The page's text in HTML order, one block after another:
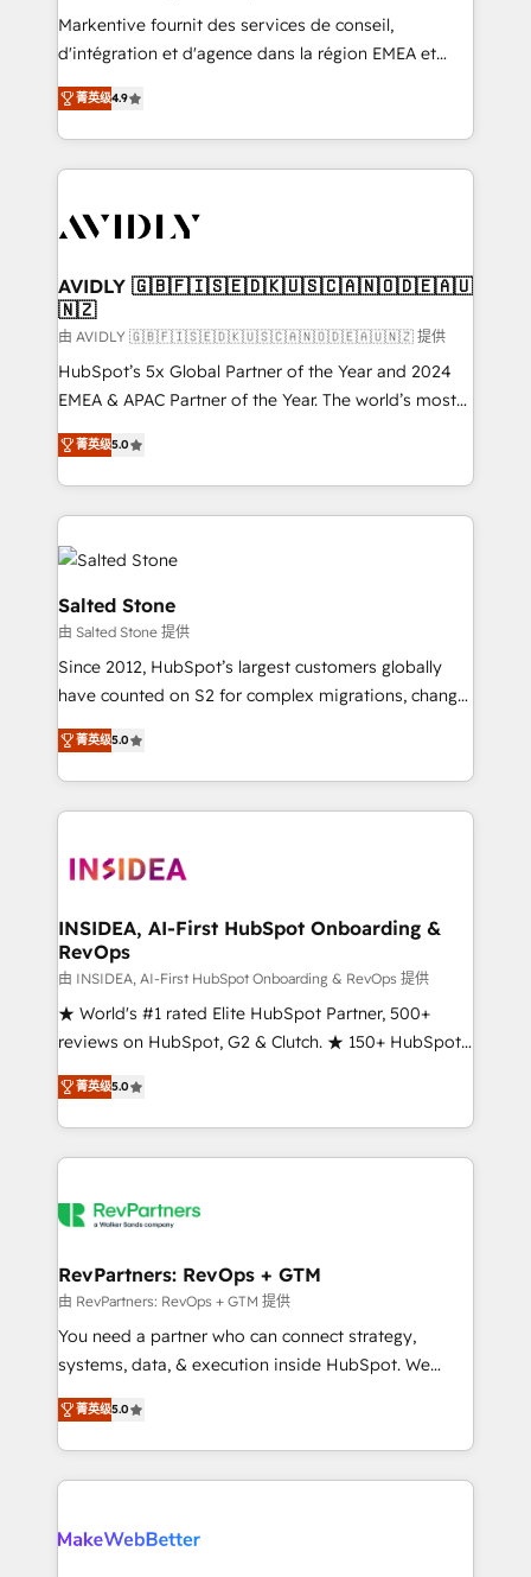
Build high-performing websites with UX, messaging,
& conversion strategy that drive results. 🤖AI
AI, & maximize AEO with tailored AI services. 🧩
Integrations: Extend HubSpot with custom
Markentive fournit des services de conseil,
d'intégration et d'agence dans la région EMEA et
North America. Avec plus de 115 experts en
marketing automation, Growth, Revops, CRM et
webdesign. Markentive is both a consulting firm, a
digital agency and an integrator. With over 115
CRM and webdesign (We focus on EMEA - USA
菁英级4.9
AVIDLY 🇬🇧🇫🇮🇸🇪🇩🇰🇺🇸🇨🇦🇳🇴🇩🇪🇦🇺
🇳🇿
由 AVIDLY 🇬🇧🇫🇮🇸🇪🇩🇰🇺🇸🇨🇦🇳🇴🇩🇪🇦🇺🇳🇿 提供
HubSpot’s 5x Global Partner of the Year and 2024
EMEA & APAC Partner of the Year. The world’s most
experienced and fully accredited HubSpot Solutions
Partner. 🚀 With 2,750+ HubSpot projects delivered
and 370+ specialists across EMEA, APAC and NAM,
we de-risk complex CRM programmes and
accelerate ROI across every HubSpot Hub. 🧭 From
multi-region migrations to AI-powered automation,
we turn complexity into clarity, human at global
scale. 🏆 HubSpot’s CEO called us “the partner of the
future.” Others agree it is proof of trust built through
measurable impact.
菁英级5.0
Salted Stone
由 Salted Stone 提供
Since 2012, HubSpot’s largest customers globally
have counted on S2 for complex migrations, change
management, systems integration, and creative
solutions that deliver measurable impact and
transform brand experiences As one of the few full-
service creative agencies in the HubSpot
winning design to build scalable, globally
marketing campaigns, & RevOps frameworks that
fuel long-term success We connect the entire
customer lifecycle through seamless integrations,
ensure long-term adoption with change-
management programs, and align marketing, sales,
HubSpot accreditations and experience across
hundreds of organizations in dozens of industries,
explore whether S2 is the partner you’ve been
菁英级5.0
INSIDEA, AI-First HubSpot Onboarding &
RevOps
由 INSIDEA, AI-First HubSpot Onboarding & RevOps 提供
★ World's #1 rated Elite HubSpot Partner, 500+
reviews on HubSpot, G2 & Clutch. ★ 150+ HubSpot
Certified Experts & Trainers across the team ★
1,500+ implementations across five continents ★ AI-
First, RevOps-led, Onboarding obsessed ★
Company of the Year 2024/25 INSIDEA helps
engine. We onboard your team, migrate your data,
from week one, in your time zone. What we do ➤
Onboarding: Live in weeks, with workflows built
around your business, not a template. ➤ Migration:
Move from any legacy CRM. Zero downtime, full data
run your revenue process. Sales, marketing, and
service wired together. ➤ AI and Integrations: Layer
菁英级5.0
RevPartners: RevOps + GTM
由 RevPartners: RevOps + GTM 提供
You need a partner who can connect strategy,
systems, data, & execution inside HubSpot. We
bridge the gap where most agencies fall short by
combining GTM strategy with technical execution to
solve the right problem with the right solution. As the
only firm in the world to hold Elite Partner
clients gain a unique advantage in CRM architecture,
菁英级5.0